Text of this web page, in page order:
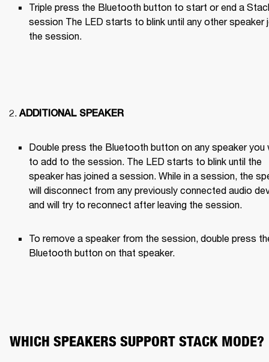
Triple press the Bluetooth button to start or end a
session The LED starts to blink until any other speaker
the session.
ADDITIONAL SPEAKER
Double press the Bluetooth button on any speaker you
to add to the session. The LED starts to blink until the
speaker has joined a session. While in a session, the
will disconnect from any previously connected audio
and will try to reconnect after leaving the session.
To remove a speaker from the session, double press
Bluetooth button on that speaker.
WHICH SPEAKERS SUPPORT STACK MODE?